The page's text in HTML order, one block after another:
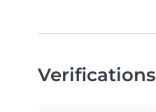
Verifications